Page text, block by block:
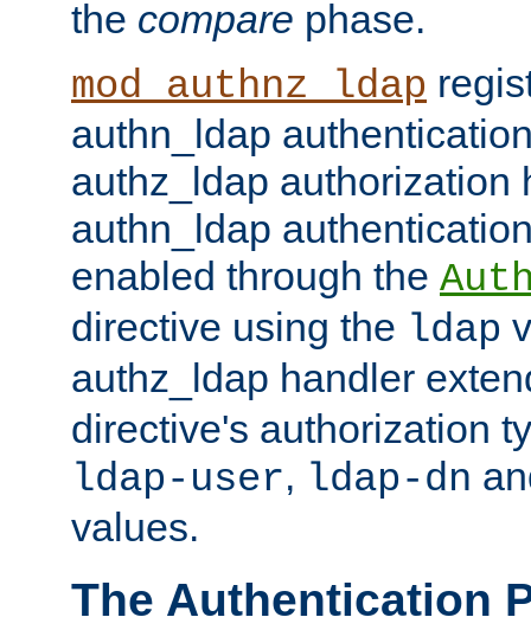
the compare phase.
mod_authnz_ldap
authn_ldap
authz_ldap authorization
authn_ldap
enabled through the
directive using the ldap
authz_ldap handler
directive's authorization
ldap-user, ldap-dn
values.
The Authentication